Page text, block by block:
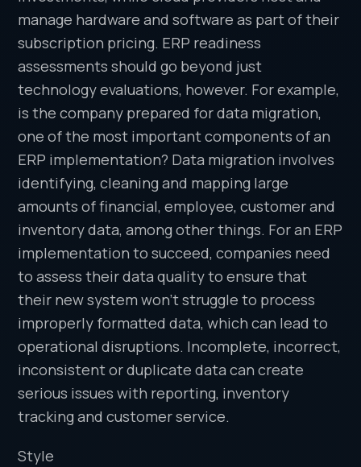
manage hardware and software as part of their
subscription pricing. ERP readiness
assessments should go beyond just
technology evaluations, however. For example,
is the company prepared for data migration,
one of the most important components of an
ERP implementation? Data migration involves
identifying, cleaning and mapping large
amounts of financial, employee, customer and
inventory data, among other things. For an ERP
implementation to succeed, companies need
to assess their data quality to ensure that
their new system won’t struggle to process
improperly formatted data, which can lead to
operational disruptions. Incomplete, incorrect,
inconsistent or duplicate data can create
serious issues with reporting, inventory
tracking and customer service.
Style